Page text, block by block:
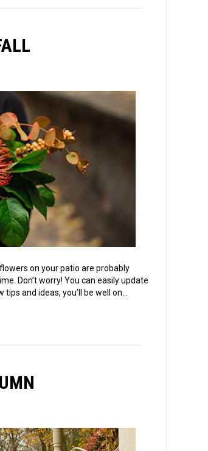
on your patio are probably
Don’t worry! You can easily update
and ideas, you’ll be well on…